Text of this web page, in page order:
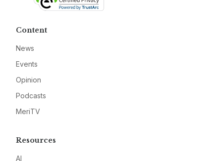
Content
News
Events
Opinion
Podcasts
MeriTV
Resources
AI